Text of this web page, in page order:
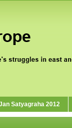
Satyagraha 2012